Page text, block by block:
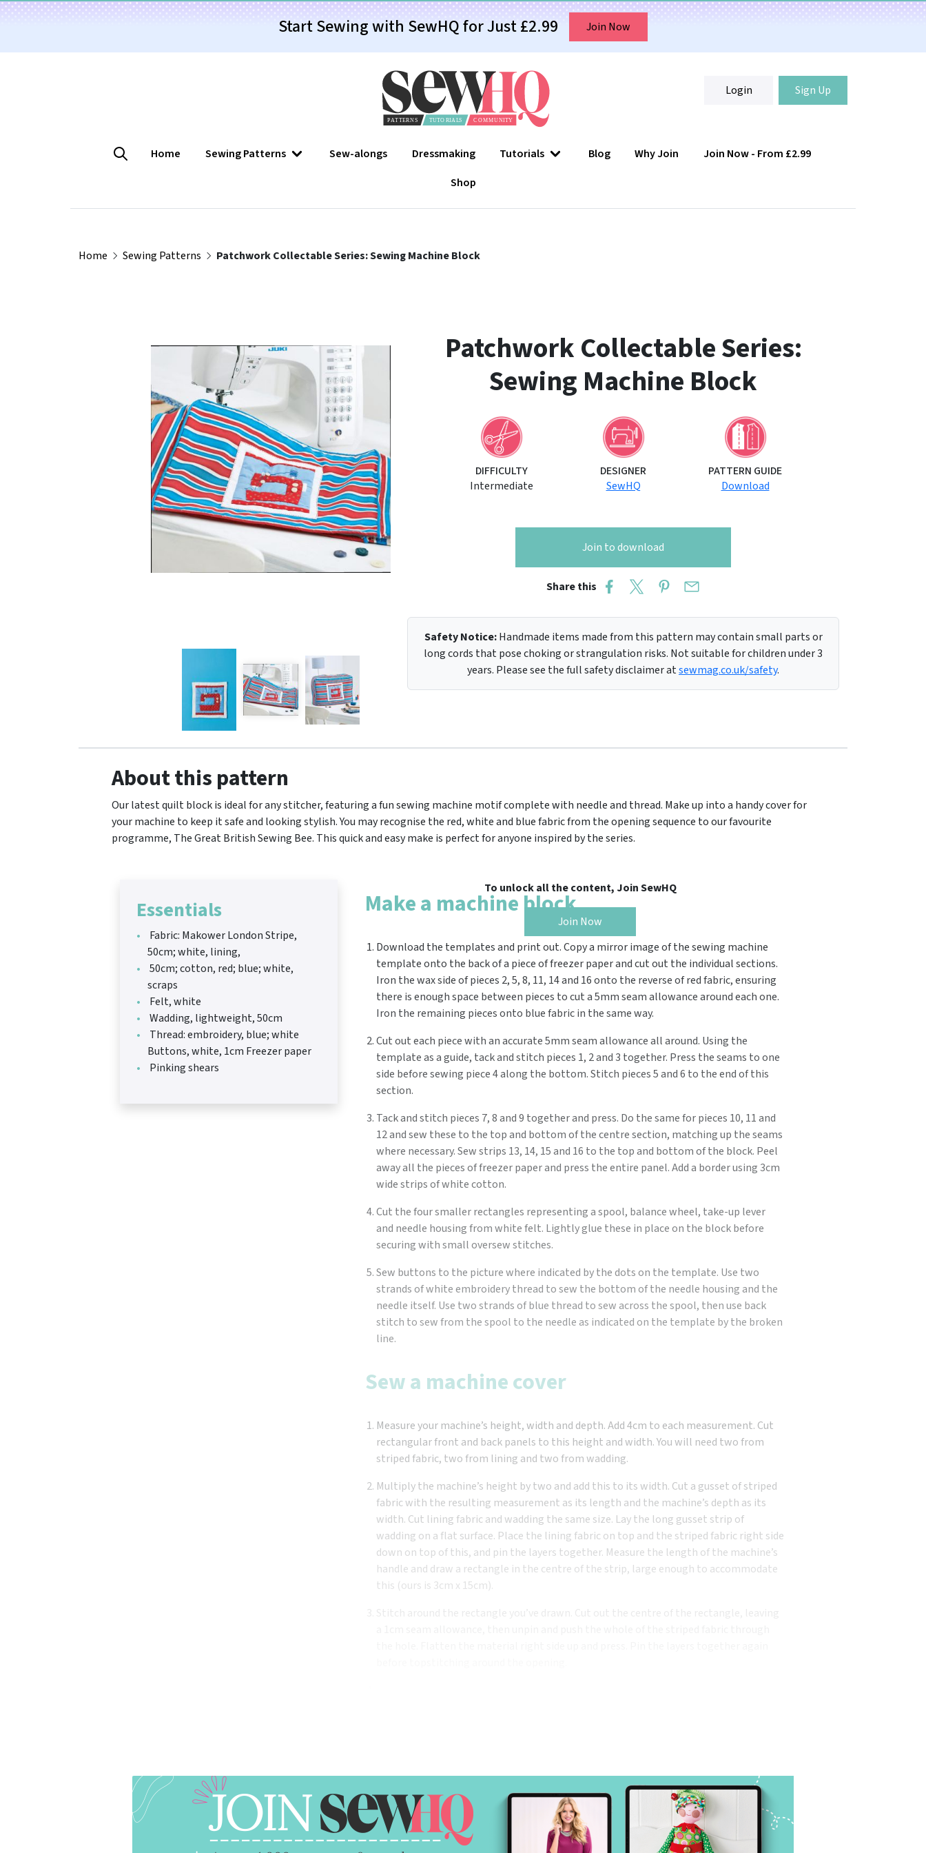
Start Sewing with SewHQ for Just £2.99 Join Now
Login Sign Up
Login Sign Up
Home Sewing Patterns Sew-alongs Dressmaking Tutorials Blog Why Join
Join Now - From £2.99
Shop
Home Sewing Patterns Patchwork Collectable Series: Sewing Machine Block
Patchwork Collectable Series:
Sewing Machine Block
DIFFICULTY
Intermediate
DESIGNER
SewHQ
PATTERN GUIDE
Download
Join to download
Share this
Safety Notice:Handmade items made from this pattern may contain small parts or
long cords that pose choking or strangulation risks. Not suitable for children under 3
years. Please see the full safety disclaimer atsewmag.co.uk/safety.
About this pattern
Our latest quilt block is ideal for any stitcher, featuring a fun sewing machine motif complete with needle and thread. Make up into a handy cover for
your machine to keep it safe and looking stylish. You may recognise the red, white and blue fabric from the opening sequence to our favourite
programme, The Great British Sewing Bee. This quick and easy make is perfect for anyone inspired by the series.
Essentials
Fabric: Makower London Stripe,
50cm; white, lining,
50cm; cotton, red; blue; white,
scraps
Felt, white
Wadding, lightweight, 50cm
Thread: embroidery, blue; white
Buttons, white, 1cm Freezer paper
Pinking shears
To unlock all the content, Join SewHQ
Join Now
Make a machine block
Download the templates and print out. Copy a mirror image of the sewing machine
template onto the back of a piece of freezer paper and cut out the individual sections.
Iron the wax side of pieces 2, 5, 8, 11, 14 and 16 onto the reverse of red fabric, ensuring
there is enough space between pieces to cut a 5mm seam allowance around each one.
Iron the remaining pieces onto blue fabric in the same way.
Cut out each piece with an accurate 5mm seam allowance all around. Using the
template as a guide, tack and stitch pieces 1, 2 and 3 together. Press the seams to one
side before sewing piece 4 along the bottom. Stitch pieces 5 and 6 to the end of this
section.
Tack and stitch pieces 7, 8 and 9 together and press. Do the same for pieces 10, 11 and
12 and sew these to the top and bottom of the centre section, matching up the seams
where necessary. Sew strips 13, 14, 15 and 16 to the top and bottom of the block. Peel
away all the pieces of freezer paper and press the entire panel. Add a border using 3cm
wide strips of white cotton.
Cut the four smaller rectangles representing a spool, balance wheel, take-up lever
and needle housing from white felt. Lightly glue these in place on the block before
securing with small oversew stitches.
Sew buttons to the picture where indicated by the dots on the template. Use two
strands of white embroidery thread to sew the bottom of the needle housing and the
needle itself. Use two strands of blue thread to sew across the spool, then use back
stitch to sew from the spool to the needle as indicated on the template by the broken
line.
Sew a machine cover
Measure your machine’s height, width and depth. Add 4cm to each measurement. Cut
rectangular front and back panels to this height and width. You will need two from
striped fabric, two from lining and two from wadding.
Multiply the machine’s height by two and add this to its width. Cut a gusset of striped
fabric with the resulting measurement as its length and the machine’s depth as its
width. Cut lining fabric and wadding the same size. Lay the long gusset strip of
wadding on a flat surface. Place the lining fabric on top and the striped fabric right side
down on top of this, and pin the layers together. Measure the length of the machine’s
handle and draw a rectangle in the centre of the strip, large enough to accommodate
this (ours is 3cm x 15cm).